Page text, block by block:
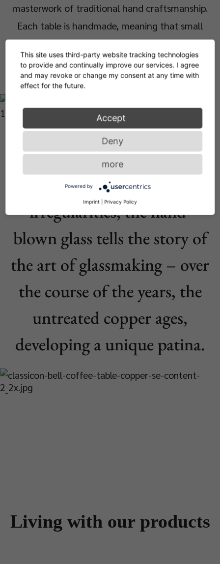
masterwork of traditional hand craftsmanship.
Each table is handmade, meaning that small
bubbles or bumps in the glass are a characteristic
feature.
Objects are the most
beautiful when they reveal
their history. With charming
irregularities, the hand-
blown glass tells the story of
the art of glassmaking – over
the course of the years, the
untreated copper ages,
developing a unique patina.
Living with our products
This site uses third-party website tracking technologies
to provide and continually improve our services. I agree
and may revoke or change my consent at any time with
effect for the future.
Accept
Deny
more
Powered by
Imprint | Privacy Policy